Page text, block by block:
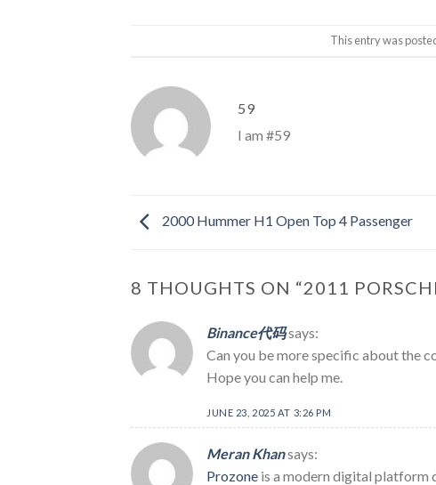
This entry was
59
I am #59
2000 Hummer H1 Open Top 4 Passenger
8 THOUGHTS ON “2011
Binance代码says:
Can you be more specific about the
Hope you can help me.
JUNE 23, 2025 AT 3:26 PM
Meran Khansays:
Prozone is a modern digital platform